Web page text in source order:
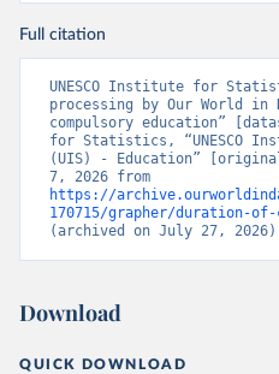
Full citation
UNESCO Institute for
processing by Our World
compulsory education”
for Statistics, “UNESCO
(UIS) - Education”
https://
170715/grapher/duration-
(archived on July 27,
Download
QUICK DOWNLOAD